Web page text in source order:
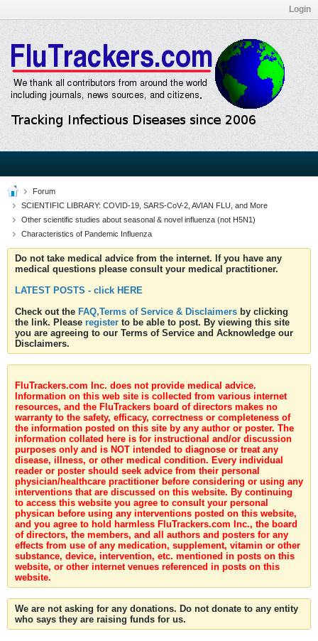
Login
Forum
SCIENTIFIC LIBRARY: COVID-19, SARS-CoV-2, AVIAN FLU, and More
Other scientific studies about seasonal & novel influenza (not H5N1)
Characteristics of Pandemic Influenza
Do not take medical advice from the internet. If you have any
medical questions please consult your medical practitioner.
LATEST POSTS - click HERE
Check out the FAQ,Terms of Service & Disclaimers by clicking
the link. Please register to be able to post. By viewing this site
you are agreeing to our Terms of Service and Acknowledge our
Disclaimers.
FluTrackers.com Inc. does not provide medical advice.
Information on this web site is collected from various internet
resources, and the FluTrackers board of directors makes no
warranty to the safety, efficacy, correctness or completeness of
the information posted on this site by any author or poster. The
information collated here is for instructional and/or discussion
purposes only and is NOT intended to diagnose or treat any
disease, illness, or other medical condition. Every individual
reader or poster should seek advice from their personal
physician/healthcare practitioner before considering or using any
interventions that are discussed on this website. By continuing
to access this website you agree to consult your personal
physican before using any interventions posted on this website,
and you agree to hold harmless FluTrackers.com Inc., the board
of directors, the members, and all authors and posters for any
effects from use of any medication, supplement, vitamin or other
substance, device, intervention, etc. mentioned in posts on this
website, or other internet venues referenced in posts on this
website.
We are not asking for any donations. Do not donate to any entity
who says they are raising funds for us.